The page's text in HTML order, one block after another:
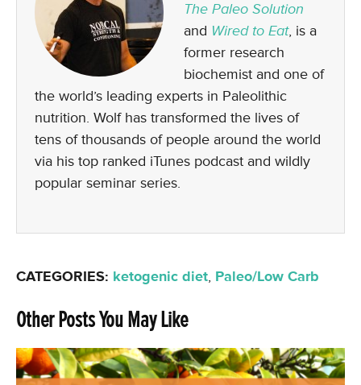
The Paleo Solution
and Wired to Eat, is a
former research
biochemist and one of
the world’s leading experts in Paleolithic
nutrition. Wolf has transformed the lives of
tens of thousands of people around the world
via his top ranked iTunes podcast and wildly
popular seminar series.
CATEGORIES: ketogenic diet, Paleo/Low Carb
Other Posts You May Like